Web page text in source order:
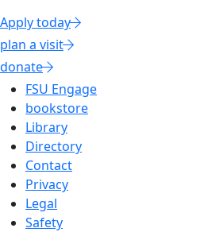
Apply today
plan a visit
donate
FSU Engage
bookstore
Library
Directory
Contact
Privacy
Legal
Safety